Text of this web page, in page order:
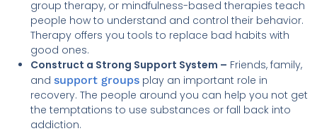
group therapy, or mindfulness-based therapies teach
people how to understand and control their behavior.
Therapy offers you tools to replace bad habits with
good ones.
Construct a Strong Support System – Friends, family,
and support groups play an important role in
recovery. The people around you can help you not get
the temptations to use substances or fall back into
addiction.